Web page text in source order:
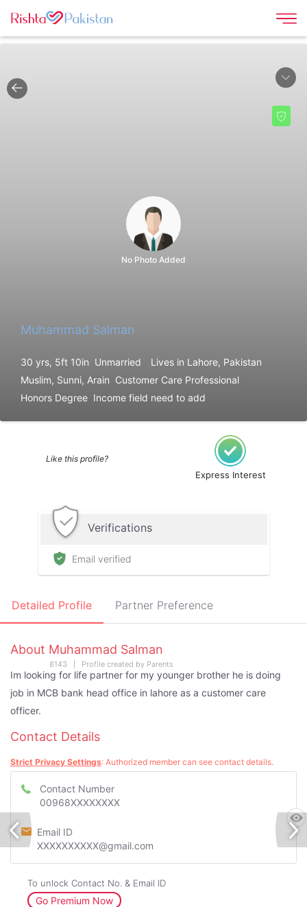
No Photo Added
Muhammad Salman
30 yrs, 5ft 10in Unmarried
Lives in Lahore, Pakistan
Muslim, Sunni, Arain Customer Care Professional
Honors Degree Income field need to add
Like this profile?
Express Interest
Verifications
Email verified
Detailed Profile Partner Preference
About Muhammad Salman
8143 | Profile created by Parents
Im looking for life partner for my younger brother he is doing
job in MCB bank head office in lahore as a customer care
officer.
Contact Details
Strict Privacy Settings: Authorized member can see contact details.
Contact Number
00968XXXXXXXX
Email ID
XXXXXXXXXX@gmail.com
To unlock Contact No. & Email ID
Go Premium Now